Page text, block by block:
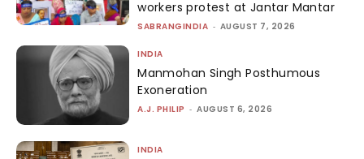
workers protest at Jantar Mantar
SABRANGINDIA - AUGUST 7, 2026
INDIA
Manmohan Singh Posthumous
Exoneration
A.J. PHILIP - AUGUST 6, 2026
INDIA